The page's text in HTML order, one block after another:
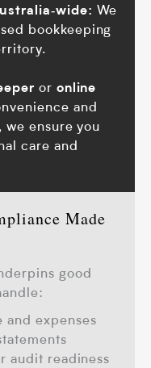
We
bookkeeping
or online
and
we ensure you
care and
Made
good
and expenses
audit readiness